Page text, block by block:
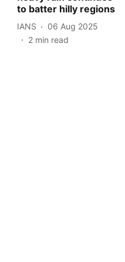
to batter hilly regions
IANS
06 Aug 2025
2 min read